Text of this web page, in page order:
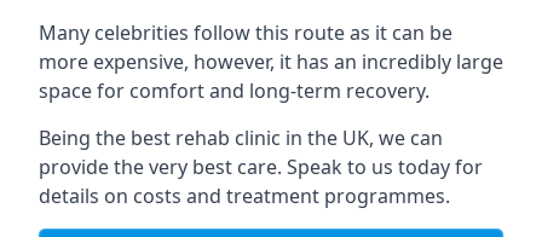
Many celebrities follow this route as it can be
more expensive, however, it has an incredibly large
space for comfort and long-term recovery.
Being the best rehab clinic in the UK, we can
provide the very best care. Speak to us today for
details on costs and treatment programmes.